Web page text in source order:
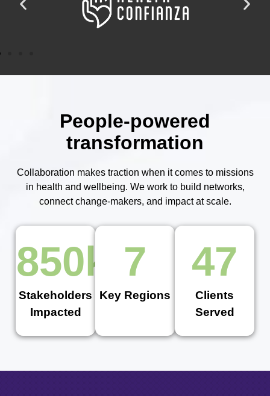
People-powered
transformation
Collaboration makes traction when it comes to missions
in health and wellbeing. We work to build networks,
connect change-makers, and impact at scale.
Stakeholders
Impacted
850k
Key Regions
7
Clients
Served
47